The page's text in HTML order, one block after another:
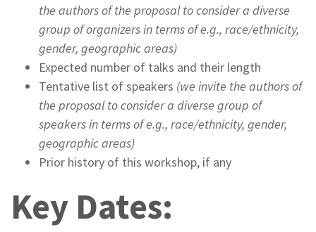
the authors of the proposal to consider a diverse
group of organizers in terms of e.g., race/ethnicity,
gender, geographic areas)
Expected number of talks and their length
Tentative list of speakers (we invite the authors of
the proposal to consider a diverse group of
speakers in terms of e.g., race/ethnicity, gender,
geographic areas)
Prior history of this workshop, if any
Key Dates: